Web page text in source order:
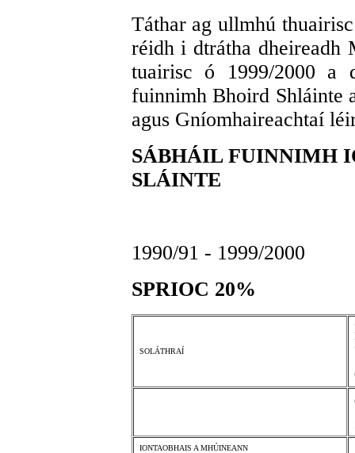
Táthar ag ullmhú
réidh i dtrátha dheireadh
tuairisc ó 1999/2000 a
fuinnimh Bhoird Shláinte
agus Gníomhaireachtaí
SÁBHÁIL FUINNIMH
SLÁINTE
1990/91 - 1999/2000
SPRIOC 20%
SOLÁTHRAÍ
IONTAOBHAIS A MHÚINEANN